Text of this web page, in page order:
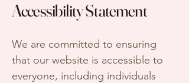
Accessibility Statement
We are committed to ensuring
that our website is accessible to
everyone, including individuals